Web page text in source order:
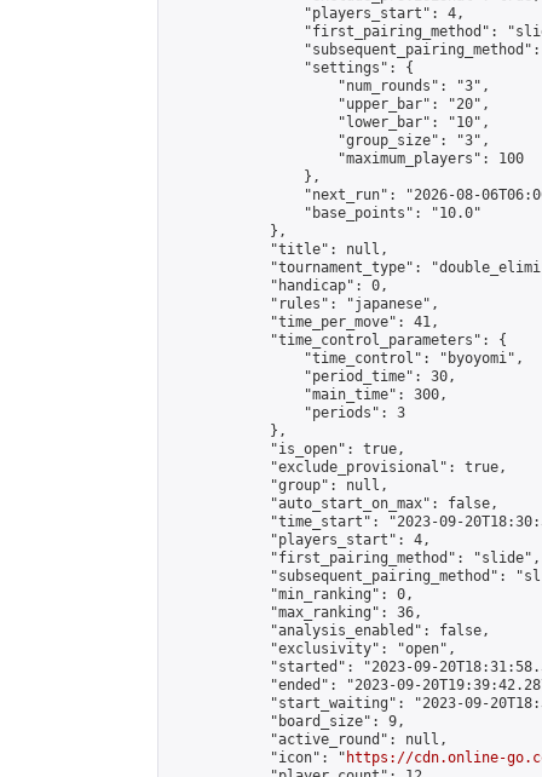
                "players_start": 4,
"first_pairing_method":
                "settings": {
                    "num_rounds": "3",
                    "upper_bar": "20",
                    "lower_bar": "10",
                    "group_size": "3",
                    "maximum_players": 100
                },
"next_run": "2026-08-
                "base_points": "10.0"
            },
            "title": null,
"tournament_type":
            "handicap": 0,
            "rules": "japanese",
            "time_per_move": 41,
            "time_control_parameters": {
                "time_control": "byoyomi",
                "period_time": 30,
                "main_time": 300,
                "periods": 3
            },
            "is_open": true,
            "exclude_provisional": true,
            "group": null,
            "auto_start_on_max": false,
"time_start": "2023-09-
            "players_start": 4,
            "first_pairing_method": "slide",
"subsequent_pairing_method":
            "min_ranking": 0,
            "max_ranking": 36,
            "analysis_enabled": false,
            "exclusivity": "open",
"started": "2023-09-
"ended": "2023-09-
"start_waiting": "2023-09-
            "board_size": 9,
            "active_round": null,
            "icon": "
https://cdn.online-